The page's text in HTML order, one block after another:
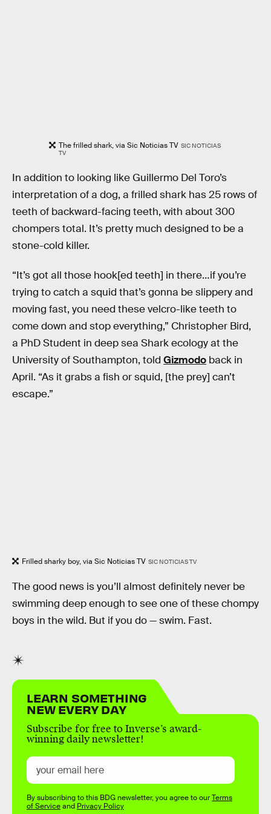
The frilled shark, via Sic Noticias TV SIC NOTICIAS
TV
In addition to looking like Guillermo Del Toro’s
interpretation of a dog, a frilled shark has 25 rows of
teeth of backward-facing teeth, with about 300
chompers total. It’s pretty much designed to be a
stone-cold killer.
“It’s got all those hook[ed teeth] in there…if you’re
trying to catch a squid that’s gonna be slippery and
moving fast, you need these velcro-like teeth to
come down and stop everything,” Christopher Bird,
a PhD Student in deep sea Shark ecology at the
University of Southampton, told Gizmodo back in
April. “As it grabs a fish or squid, [the prey] can’t
escape.”
Frilled sharky boy, via Sic Noticias TV SIC NOTICIAS TV
The good news is you’ll almost definitely never be
swimming deep enough to see one of these chompy
boys in the wild. But if you do — swim. Fast.
LEARN SOMETHING
NEW EVERY DAY
Subscribe for free to Inverse’s award-
winning daily newsletter!
By subscribing to this BDG newsletter, you agree to ourTerms
of Serviceand Privacy Policy